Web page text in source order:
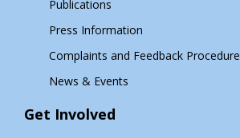
Publications
Press Information
Complaints and Feedback Procedure
News & Events
Get Involved